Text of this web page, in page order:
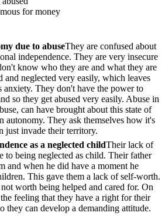
for money
due to abuseThey are confused about
independence. They are very insecure
know who they are and what they are
and neglected very easily, which leaves
anxiety. They don't have the power to
so they get abused very easily. Abuse in
can have brought about this state of
autonomy. They ask themselves how it's
just invade their territory.
as a neglected childTheir lack of
to being neglected as child. Their father
and when he did have a moment he
This gave them a lack of self-worth.
worth being helped and cared for. On
feeling that they have a right for their
they can develop a demanding attitude.